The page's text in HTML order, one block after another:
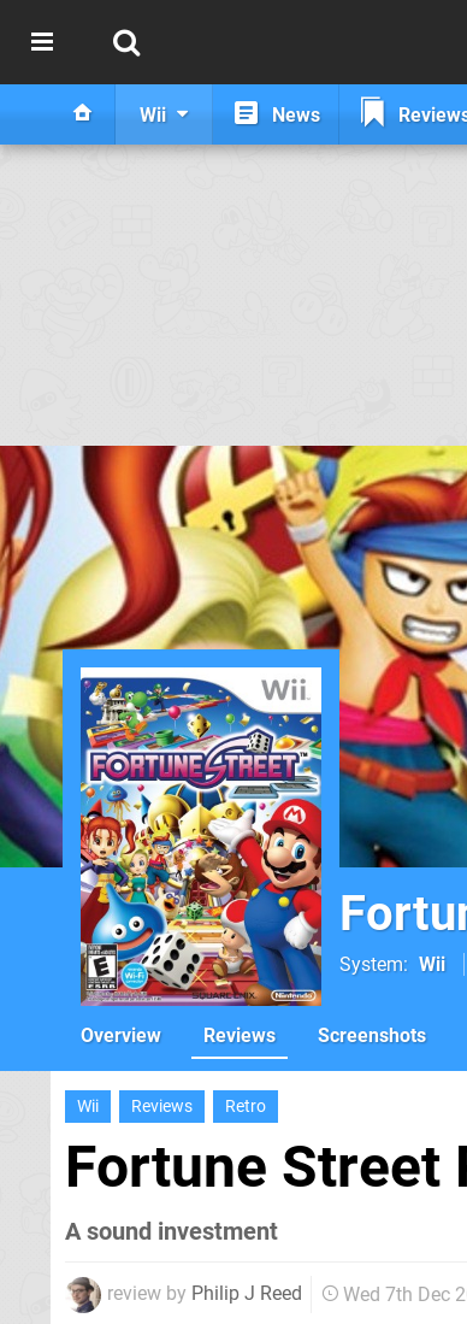
Wii News
System Wii
Overview Reviews Screenshots
Wii Reviews Retro
Fortune Street
A sound investment
review by Philip J Reed Wed 7th Dec